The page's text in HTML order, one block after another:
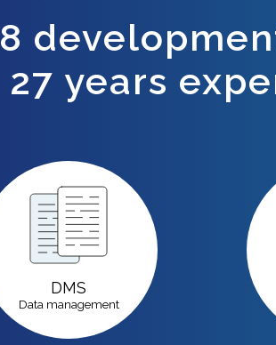
8
27 years
DMS
Data management